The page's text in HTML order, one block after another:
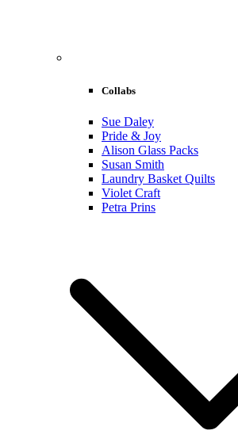
Collabs
Sue Daley
Pride & Joy
Alison Glass Packs
Susan Smith
Laundry Basket Quilts
Violet Craft
Petra Prins